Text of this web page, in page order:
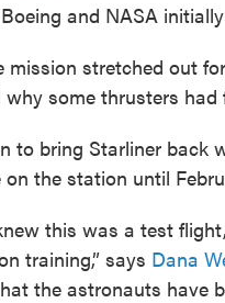
and NASA
mission stretched out
why some thrusters
to bring Starliner
on the station until
this was a test
training,” says Dana
the astronauts have